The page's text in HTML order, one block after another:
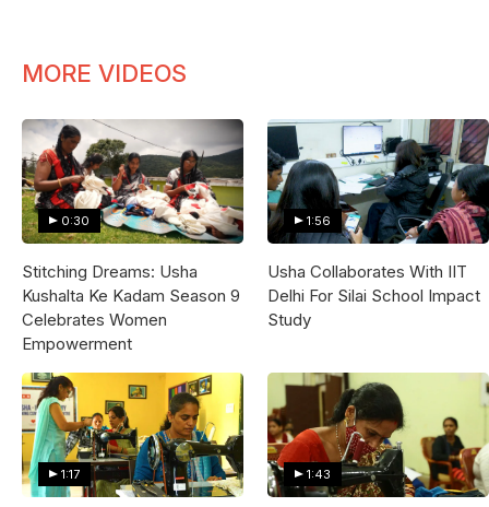
MORE VIDEOS
0:30
Stitching Dreams: Usha
Kushalta Ke Kadam Season 9
Celebrates Women
Empowerment
1:56
Usha Collaborates With IIT
Delhi For Silai School Impact
Study
1:17 1:43